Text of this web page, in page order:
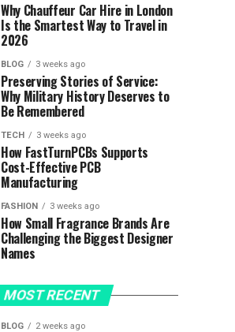
Why Chauffeur Car Hire in London
Is the Smartest Way to Travel in
2026
BLOG 3 weeks ago
Preserving Stories of Service:
Why Military History Deserves to
Be Remembered
TECH 3 weeks ago
How FastTurnPCBs Supports
Cost-Effective PCB
Manufacturing
FASHION 3 weeks ago
How Small Fragrance Brands Are
Challenging the Biggest Designer
Names
MOST RECENT
BLOG 2 weeks ago